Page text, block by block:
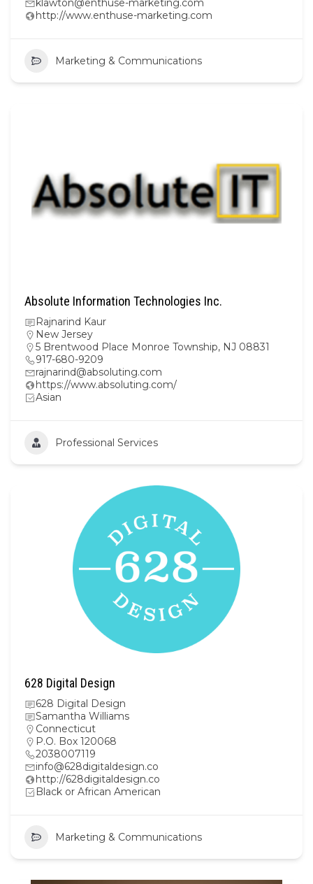
http://www.enthuse-marketing.com
Marketing & Communications
Absolute Information Technologies Inc.
Rajnarind Kaur
New Jersey
5 Brentwood Place Monroe Township, NJ 08831
917-680-9209
rajnarind@absoluting.com
https://www.absoluting.com/
Asian
Professional Services
628 Digital Design
628 Digital Design
Samantha Williams
Connecticut
P.O. Box 120068
2038007119
info@628digitaldesign.co
http://628digitaldesign.co
Black or African American
Marketing & Communications